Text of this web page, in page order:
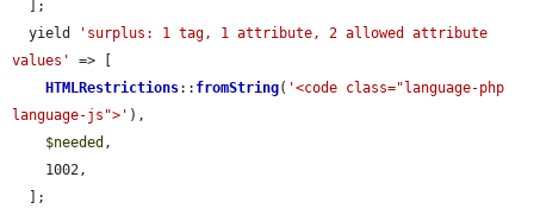
  yield
'surplus: 1 tag, 1 attribute, 2 allowed attribute
values'
=> [
HTMLRestrictions:: fromString( '<code class="language-php
language-js">' ),
$needed ,